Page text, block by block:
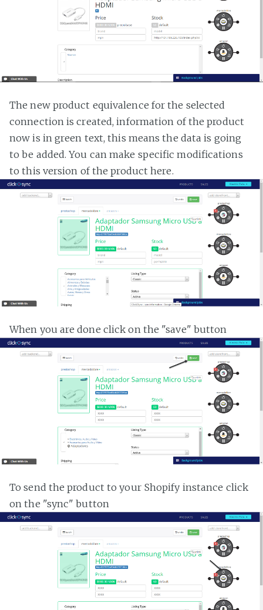
The new product equivalence for the selected
connection is created, information of the product
now is in green text, this means the data is going
to be added. You can make specific modifications
to this version of the product here.
When you are done click on the "save" button
To send the product to your Shopify instance click
on the "sync" button